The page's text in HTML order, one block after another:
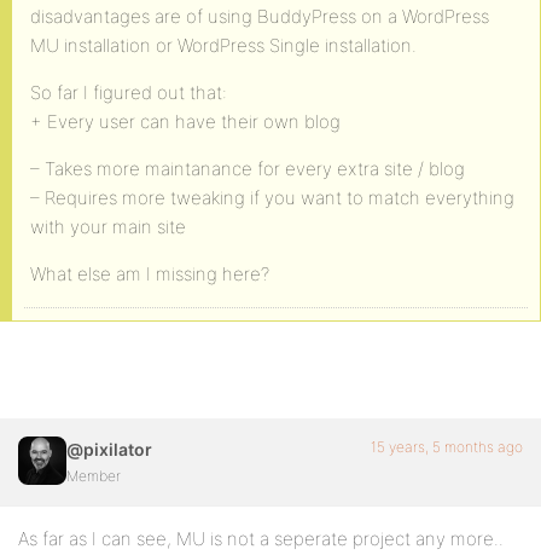
disadvantages are of using BuddyPress on a WordPress
MU installation or WordPress Single installation.
So far I figured out that:
+ Every user can have their own blog
– Takes more maintanance for every extra site / blog
– Requires more tweaking if you want to match everything
with your main site
What else am I missing here?
@pixilator
Member
15 years, 5 months ago
As far as I can see, MU is not a seperate project any more..